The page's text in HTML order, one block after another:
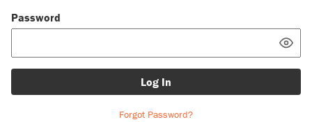
Password
Log In
Forgot Password?